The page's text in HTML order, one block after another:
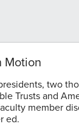
Motion
two
Trusts and
member
ed.